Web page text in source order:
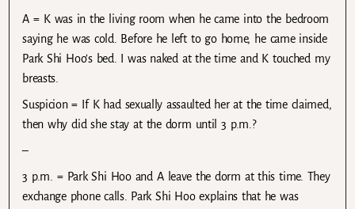
A = K was in the living room when he came into the bedroom
saying he was cold. Before he left to go home, he came inside
Park Shi Hoo’s bed. I was naked at the time and K touched my
breasts.
Suspicion = If K had sexually assaulted her at the time claimed,
then why did she stay at the dorm until 3 p.m.?
–
3 p.m. = Park Shi Hoo and A leave the dorm at this time. They
exchange phone calls. Park Shi Hoo explains that he was